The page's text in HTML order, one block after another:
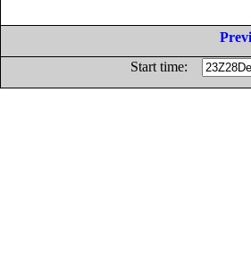
Start time: